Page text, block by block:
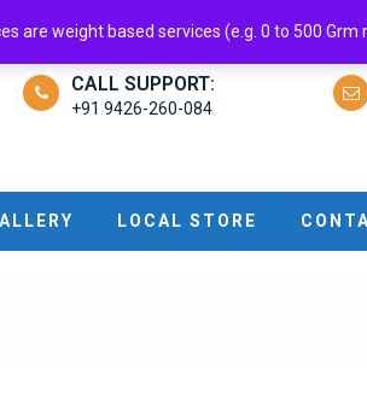
are weight based services (e.g. 0 to 500 Grm
App
CALL SUPPORT:
+91 9426-260-084
LOCAL STORE